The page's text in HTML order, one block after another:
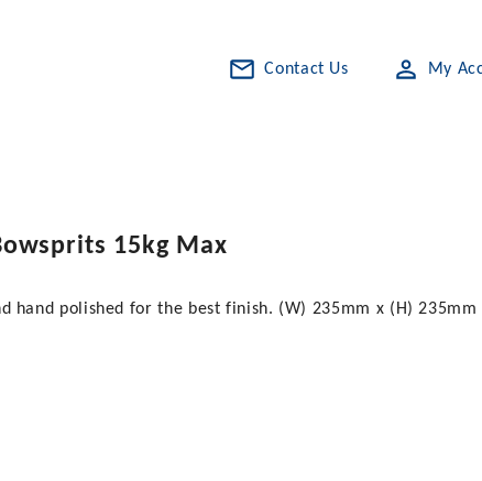
Contact Us My
15kg Max
hand polished for the best finish. (W) 235mm x (H) 235mm